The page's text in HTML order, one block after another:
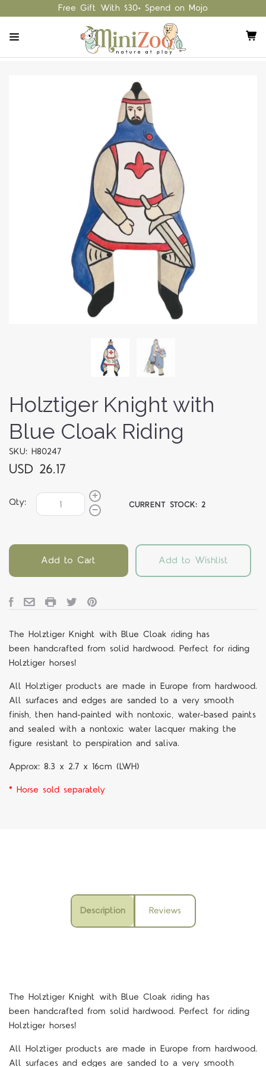
Free Gift With $30+ Spend on Mojo
Holztiger Knight with
Blue Cloak Riding
SKU: H80247
USD 26.17
Qty: CURRENT STOCK:2
Add to Cart Add to Wishlist
The Holztiger Knight with Blue Cloak riding has
been handcrafted from solid hardwood. Perfect for riding
Holztiger horses!
All Holztiger products are made in Europe from hardwood.
All surfaces and edges are sanded to a very smooth
finish, then hand-painted with nontoxic, water-based paints
and sealed with a nontoxic water lacquer making the
figure resistant to perspiration and saliva.
Approx: 8.3 x 2.7 x 16cm (LWH)
* Horse sold separately
Description Reviews
The Holztiger Knight with Blue Cloak riding has
been handcrafted from solid hardwood. Perfect for riding
Holztiger horses!
All Holztiger products are made in Europe from hardwood.
All surfaces and edges are sanded to a very smooth